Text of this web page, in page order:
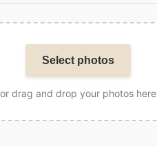
Select photos
or drag and drop your photos here